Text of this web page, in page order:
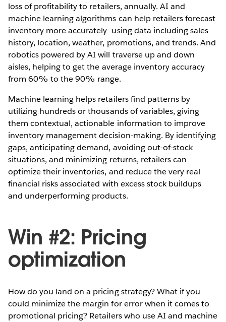
loss of profitability to retailers, annually. AI and
machine learning algorithms can help retailers forecast
inventory more accurately—using data including sales
history, location, weather, promotions, and trends. And
robotics powered by AI will traverse up and down
aisles, helping to get the average inventory accuracy
from 60% to the 90% range.
Machine learning helps retailers find patterns by
utilizing hundreds or thousands of variables, giving
them contextual, actionable information to improve
inventory management decision-making. By identifying
gaps, anticipating demand, avoiding out-of-stock
situations, and minimizing returns, retailers can
optimize their inventories, and reduce the very real
financial risks associated with excess stock buildups
and underperforming products.
Win #2: Pricing
optimization
How do you land on a pricing strategy? What if you
could minimize the margin for error when it comes to
promotional pricing? Retailers who use AI and machine